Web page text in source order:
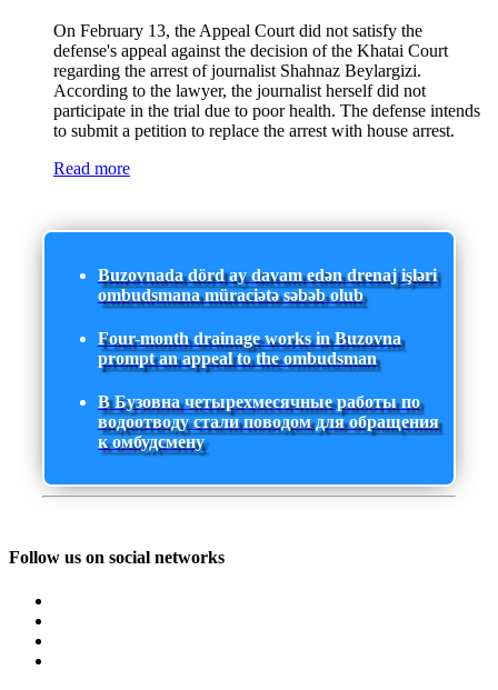
On February 13, the Appeal Court did not satisfy the
defense's appeal against the decision of the Khatai Court
regarding the arrest of journalist Shahnaz Beylargizi.
According to the lawyer, the journalist herself did not
participate in the trial due to poor health. The defense intends
to submit a petition to replace the arrest with house arrest.
Read more
Buzovnada dörd ay davam edən drenaj işləri
ombudsmana müraciətə səbəb olub
Four-month drainage works in Buzovna
prompt an appeal to the ombudsman
В Бузовна четырехмесячные работы по
водоотводу стали поводом для обращения
к омбудсмену
Follow us on social networks